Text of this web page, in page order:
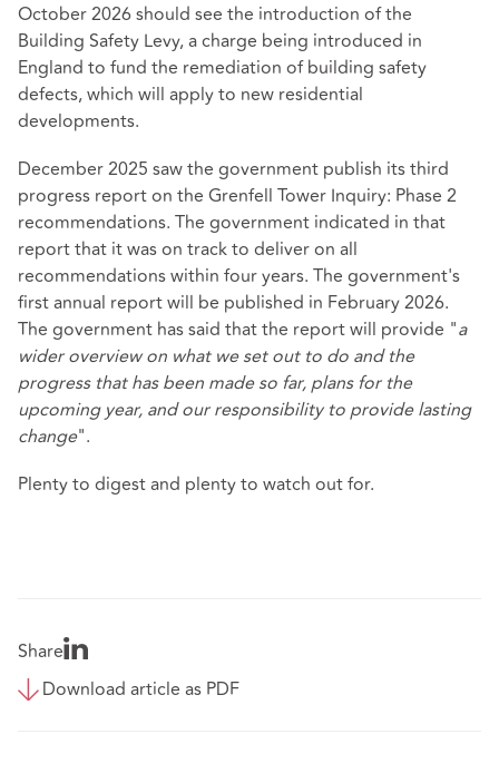
October 2026 should see the introduction of the
Building Safety Levy, a charge being introduced in
England to fund the remediation of building safety
defects, which will apply to new residential
developments.
December 2025 saw the government publish its third
progress report on the Grenfell Tower Inquiry: Phase 2
recommendations. The government indicated in that
report that it was on track to deliver on all
recommendations within four years. The government's
first annual report will be published in February 2026.
The government has said that the report will provide "a
wider overview on what we set out to do and the
progress that has been made so far, plans for the
upcoming year, and our responsibility to provide lasting
change".
Plenty to digest and plenty to watch out for.
Share
Download article as PDF